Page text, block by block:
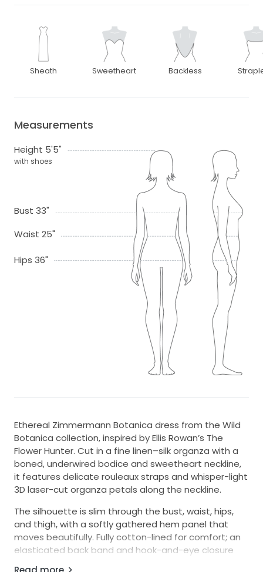
Sheath Sweetheart Backless
Measurements
Height 5'5"
with shoes
Bust 33"
Waist 25"
Hips 36"
Ethereal Zimmermann Botanica dress from the Wild
Botanica collection, inspired by Ellis Rowan’s The
Flower Hunter. Cut in a fine linen–silk organza with a
boned, underwired bodice and sweetheart neckline,
it features delicate rouleaux straps and whisper-light
3D laser-cut organza petals along the neckline.
The silhouette is slim through the bust, waist, hips,
and thigh, with a softly gathered hem panel that
moves beautifully. Fully cotton-lined for comfort; an
elasticated back band and hook-and-eye closure